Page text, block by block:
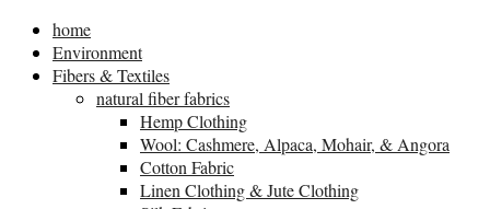
home
Environment
Fibers & Textiles
natural fiber fabrics
Hemp Clothing
Wool: Cashmere, Alpaca, Mohair, & Angora
Cotton Fabric
Linen Clothing & Jute Clothing